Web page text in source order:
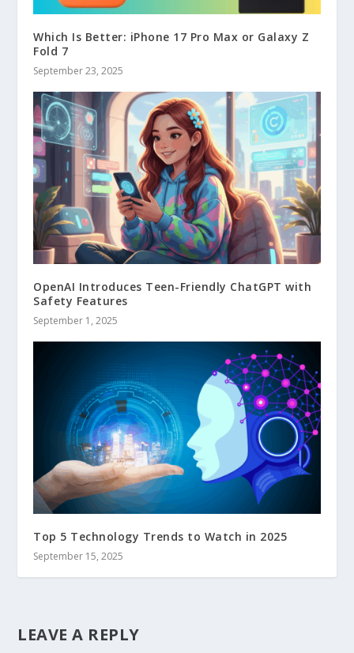
Which Is Better: iPhone 17 Pro Max or Galaxy Z
Fold 7
September 23, 2025
OpenAI Introduces Teen-Friendly ChatGPT with
Safety Features
September 1, 2025
Top 5 Technology Trends to Watch in 2025
September 15, 2025
LEAVE A REPLY